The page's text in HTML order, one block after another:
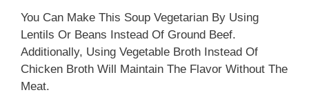
You Can Make This Soup Vegetarian By Using
Lentils Or Beans Instead Of Ground Beef.
Additionally, Using Vegetable Broth Instead Of
Chicken Broth Will Maintain The Flavor Without The
Meat.